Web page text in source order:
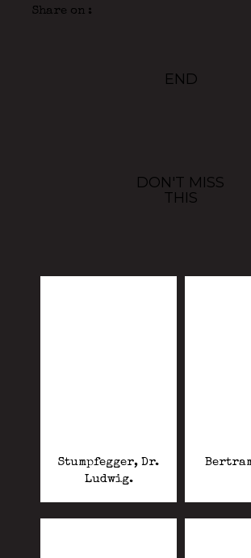
Share on :
END
DON'T MISS
THIS
Stumpfegger, Dr.
Ludwig.